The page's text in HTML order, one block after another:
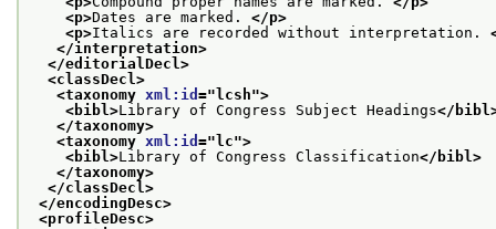
<p>Dates are marked. </p>
<p>Italics are recorded without interpretation.
</interpretation>
</editorialDecl>
<classDecl>
<taxonomy xml:id =" lcsh">
<bibl>Library of Congress Subject Headings</
</taxonomy>
<taxonomy xml:id =" lc">
<bibl>Library of Congress Classification</bibl>
</taxonomy>
</classDecl>
</encodingDesc>
<profileDesc>